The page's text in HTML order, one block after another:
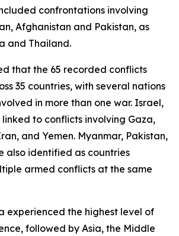
confrontations involving
Afghanistan and Pakistan, as
and Thailand.
that the 65 recorded conflicts
35 countries, with several nations
in more than one war. Israel,
to conflicts involving Gaza,
and Yemen. Myanmar, Pakistan,
also identified as countries
armed conflicts at the same
experienced the highest level of
followed by Asia, the Middle